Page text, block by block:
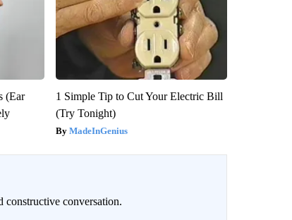
(Ear
1 Simple Tip to Cut Your Electric Bill
(Try Tonight)
MadeInGenius
conversation.